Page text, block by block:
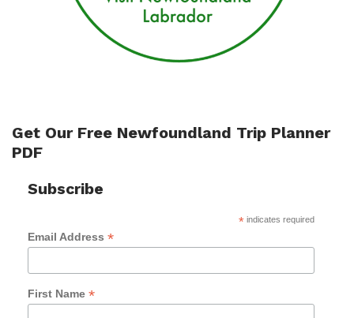
Get Our Free Newfoundland Trip Planner
PDF
Subscribe
*indicates required
Email Address *
First Name *